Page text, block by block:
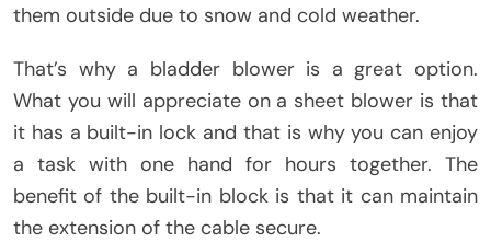
them outside due to snow and cold weather.
That’s why a bladder blower is a great option.
What you will appreciate on a sheet blower is that
it has a built-in lock and that is why you can enjoy
a task with one hand for hours together. The
benefit of the built-in block is that it can maintain
the extension of the cable secure.